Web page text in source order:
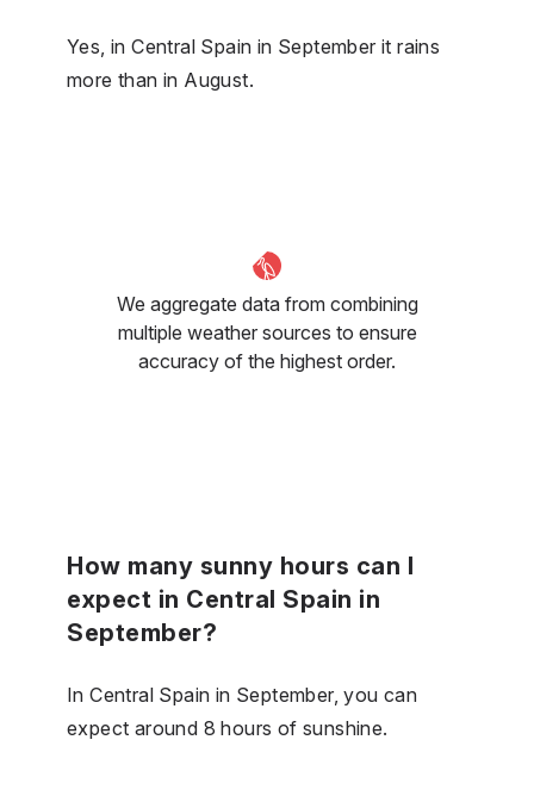
Yes, in Central Spain in September it rains
more than in August.
We aggregate data from combining
multiple weather sources to ensure
accuracy of the highest order.
How many sunny hours can I
expect in Central Spain in
September?
In Central Spain in September, you can
expect around 8 hours of sunshine.